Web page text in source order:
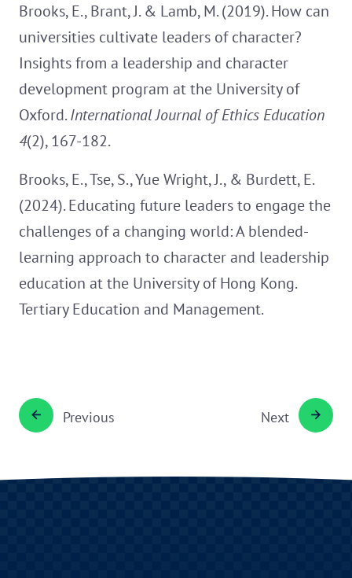
Brooks, E., Brant, J. & Lamb, M. (2019). How can
universities cultivate leaders of character?
Insights from a leadership and character
development program at the University of
Oxford.International Journal of Ethics Education
4(2), 167-182.
Brooks, E., Tse, S., Yue Wright, J., & Burdett, E.
(2024). Educating future leaders to engage the
challenges of a changing world: A blended-
learning approach to character and leadership
education at the University of Hong Kong.
Tertiary Education and Management.
Previous Next